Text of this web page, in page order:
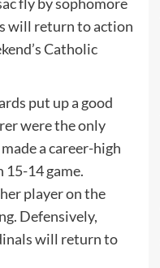
will return to action
Catholic
put up a good
were the only
a career-high
15-14 game.
player on the
Defensively,
will return to